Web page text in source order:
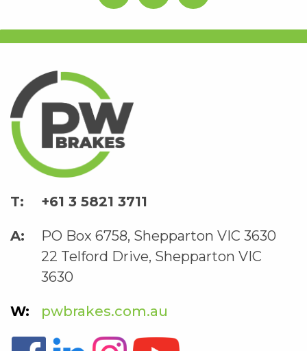
+61 3 5821 3711
PO Box 6758, Shepparton VIC 3630
22 Telford Drive, Shepparton VIC
3630
pwbrakes.com.au